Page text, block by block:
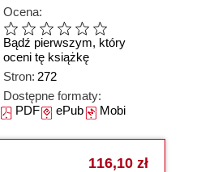
Ocena:
Bądź pierwszym, który
oceni tę książkę
Stron: 272
Dostępne formaty:
PDFePubMobi
116,10 zł